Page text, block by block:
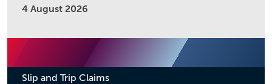
4 August 2026
Slip and Trip Claims